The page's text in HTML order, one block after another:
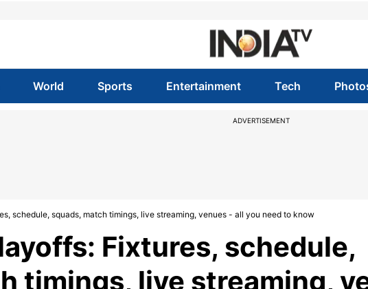
World Sports Entertainment Tech
ADVERTISEMENT
schedule, squads, match timings, live streaming, venues - all you need to know
Fixtures, schedule,
timings, live streaming,